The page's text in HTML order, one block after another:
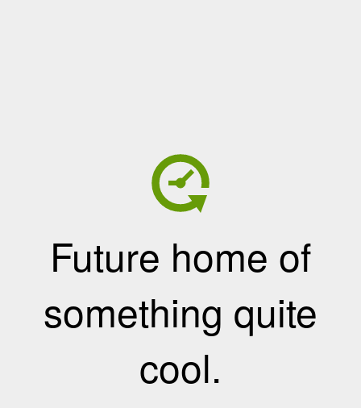
Future home of
something quite
cool.